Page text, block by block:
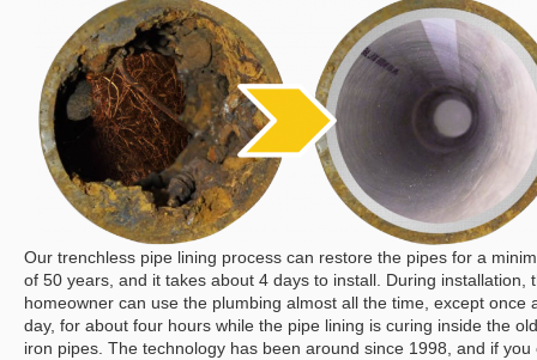
Our trenchless pipe lining process can restore the pipes for a
of 50 years, and it takes about 4 days to install. During installation,
homeowner can use the plumbing almost all the time, except once
day, for about four hours while the pipe lining is curing inside the
iron pipes. The technology has been around since 1998, and if you